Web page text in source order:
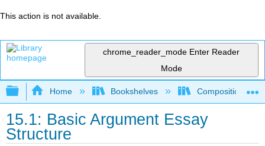
This action is not available.
chrome_reader_mode Enter Reader
Mode
Expand/collapse global hierarchy
Home Bookshelves Composition
15.1: Basic Argument Essay
Structure